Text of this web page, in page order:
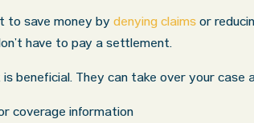
to save money by denying claims or
have to pay a settlement.
beneficial. They can take over your case
coverage information
car accident and suffered
though the driver had
What